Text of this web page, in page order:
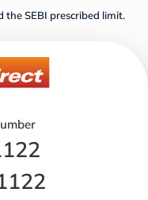
the SEBI prescribed limit.